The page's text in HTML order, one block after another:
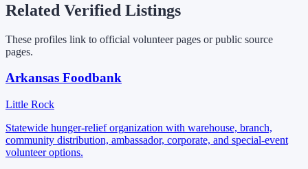
Related Verified Listings
These profiles link to official volunteer pages or public source
pages.
Arkansas Foodbank
Little Rock
Statewide hunger-relief organization with warehouse, branch,
community distribution, ambassador, corporate, and special-event
volunteer options.